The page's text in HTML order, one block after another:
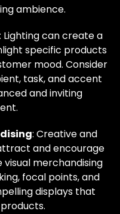
ambience.
: Lighting can create a
specific products
mood. Consider
task, and accent
and inviting
: Creative and
and encourage
merchandising
focal points, and
displays that